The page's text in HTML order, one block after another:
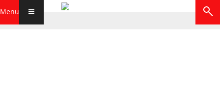
Menu